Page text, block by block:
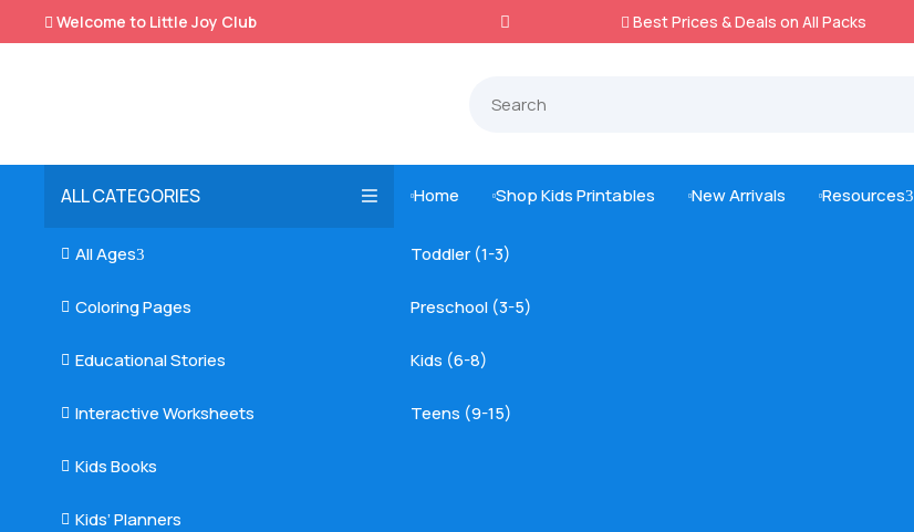
 Welcome to Little Joy Club  Best Prices & Deals on All Packs
ALL CATEGORIES
 All Ages3 Toddler (1-3)
Preschool (3-5)
Kids (6-8)
Teens (9-15)
 Coloring Pages
 Educational Stories
 Interactive Worksheets
 Kids Books
 Kids’ Planners
 Home  Shop Kids Printables  New Arrivals  Resources3